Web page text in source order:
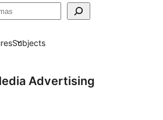
Subjects
Advertising